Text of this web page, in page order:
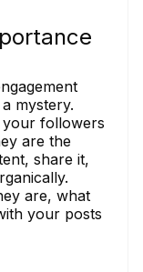
mystery.
your followers
are the
share it,
are, what
your posts